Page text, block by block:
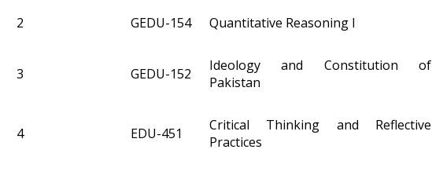
2 GEDU-154 Quantitative Reasoning I
3 GEDU-152
Ideology and Constitution of
Pakistan
4 EDU-451
Critical Thinking and Reflective
Practices